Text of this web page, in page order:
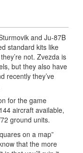
and Ju-87B
standard kits like
not. Zvezda is
but they also have
recently they’ve
for the game
aircraft available,
ground units.
on a map”
that the more